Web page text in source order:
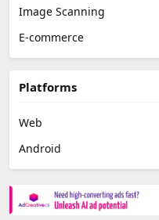
Image Scanning
E-commerce
Platforms
Web
Android